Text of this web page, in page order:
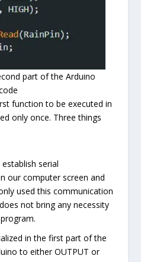
part of the Arduino
function to be executed in
only once. Three things
serial
our computer screen and
used this communication
not bring any necessity
in the first part of the
to either OUTPUT or